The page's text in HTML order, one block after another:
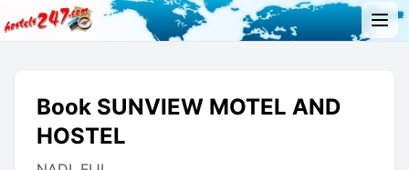
Book SUNVIEW MOTEL AND
HOSTEL